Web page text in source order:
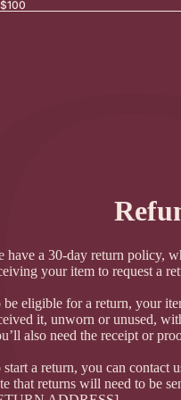
have a 30-day return policy,
your item to request a
be eligible for a return, your
it, unworn or unused,
also need the receipt or
start a return, you can contact
that returns will need to be